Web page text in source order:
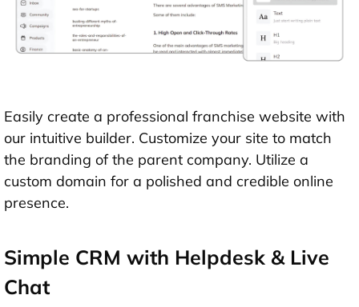
Easily create a professional franchise website with
our intuitive builder. Customize your site to match
the branding of the parent company. Utilize a
custom domain for a polished and credible online
presence.
Simple CRM with Helpdesk & Live
Chat